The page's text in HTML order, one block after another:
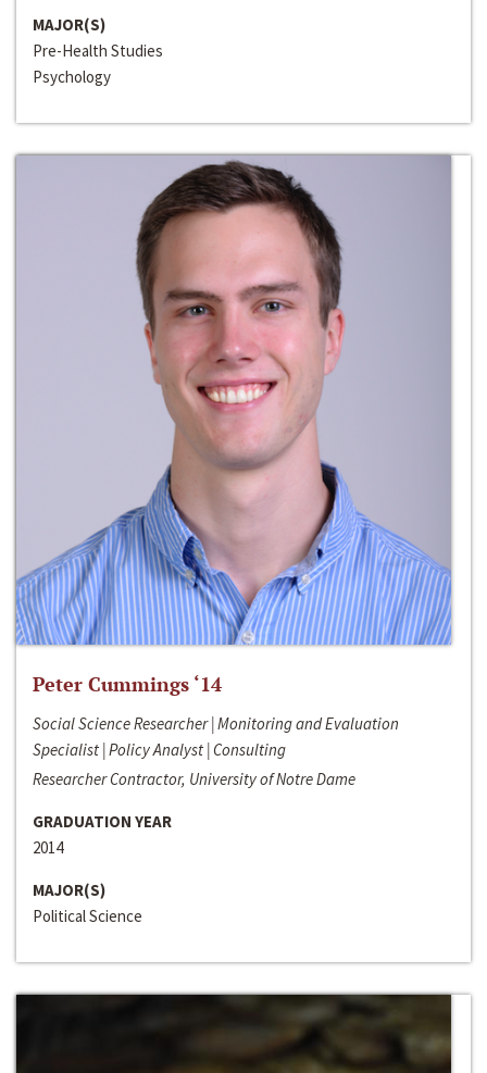
MAJOR(S)
Pre-Health Studies
Psychology
Peter Cummings ‘14
Social Science Researcher | Monitoring and Evaluation
Specialist | Policy Analyst | Consulting
Researcher Contractor, University of Notre Dame
GRADUATION YEAR
2014
MAJOR(S)
Political Science